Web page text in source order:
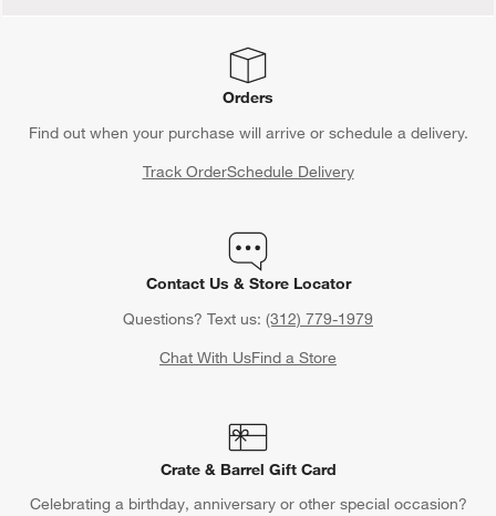
Orders
Find out when your purchase will arrive or schedule a delivery.
Track OrderSchedule Delivery
Contact Us & Store Locator
Questions? Text us: (312) 779-1979
Chat With UsFind a Store
Crate & Barrel Gift Card
Celebrating a birthday, anniversary or other special occasion?